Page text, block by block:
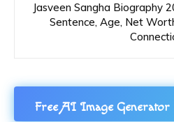
Jasveen Sangha Biography
Sentence, Age, Net
Free AI Image Generator